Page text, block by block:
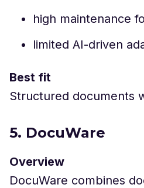
high maintenance
limited AI-driven
Best fit
Structured documents
5. DocuWare
Overview
DocuWare combines